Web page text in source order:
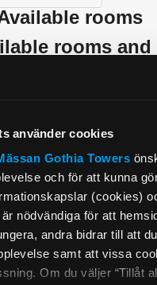
använder cookies
Gothia Towers
och för att kunna
(cookies)
nödvändiga för att
andra bidrar till att
samt att vissa
Om du väljer “Tillåt
available rooms
rooms